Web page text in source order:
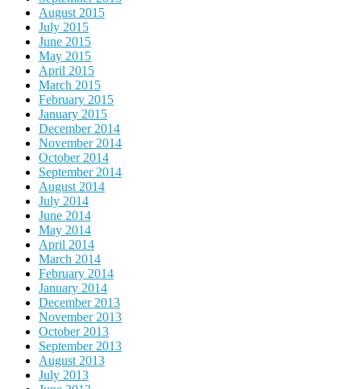
August 2015
July 2015
June 2015
May 2015
April 2015
March 2015
February 2015
January 2015
December 2014
November 2014
October 2014
September 2014
August 2014
July 2014
June 2014
May 2014
April 2014
March 2014
February 2014
January 2014
December 2013
November 2013
October 2013
September 2013
August 2013
July 2013